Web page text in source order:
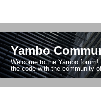
Yambo
Welcome to the Yambo
the code with the community